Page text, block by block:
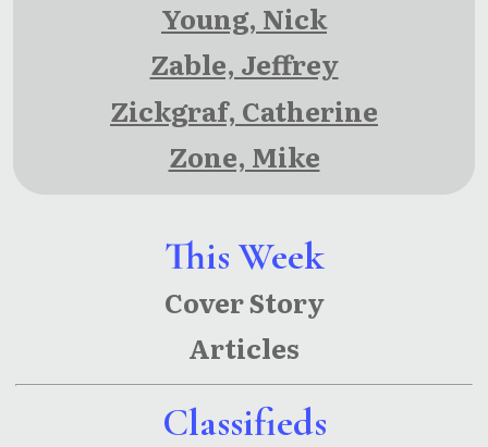
This Week
Cover Story
Articles
Classifieds
Young, Nick
Zable, Jeffrey
Zickgraf, Catherine
Zone, Mike